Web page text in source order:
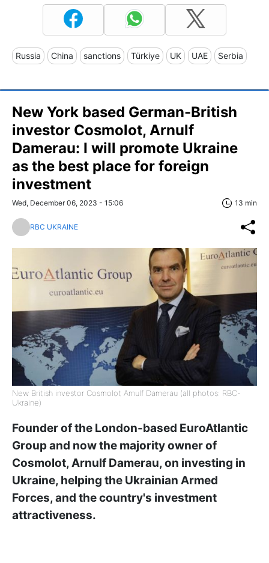
Russia China sanctions Türkiye UK UAE Serbia
New York based German-British
investor Cosmolot, Arnulf
Damerau: I will promote Ukraine
as the best place for foreign
investment
Wed, December 06, 2023 - 15:06 13 min
RBC UKRAINE
New British investor Cosmolot Arnulf Damerau (all photos: RBC-
Ukraine)
Founder of the London-based EuroAtlantic
Group and now the majority owner of
Cosmolot, Arnulf Damerau, on investing in
Ukraine, helping the Ukrainian Armed
Forces, and the country's investment
attractiveness.